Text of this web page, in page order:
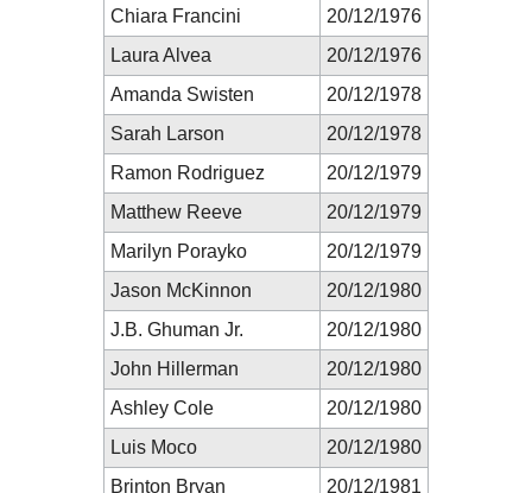
Chiara Francini
20/12/1976
Laura Alvea
20/12/1976
Amanda Swisten
20/12/1978
Sarah Larson
20/12/1978
Ramon Rodriguez
20/12/1979
Matthew Reeve
20/12/1979
Marilyn Porayko
20/12/1979
Jason McKinnon
20/12/1980
J.B. Ghuman Jr.
20/12/1980
John Hillerman
20/12/1980
Ashley Cole
20/12/1980
Luis Moco
20/12/1980
Brinton Bryan
20/12/1981